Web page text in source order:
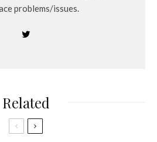
problems/issues.
Related